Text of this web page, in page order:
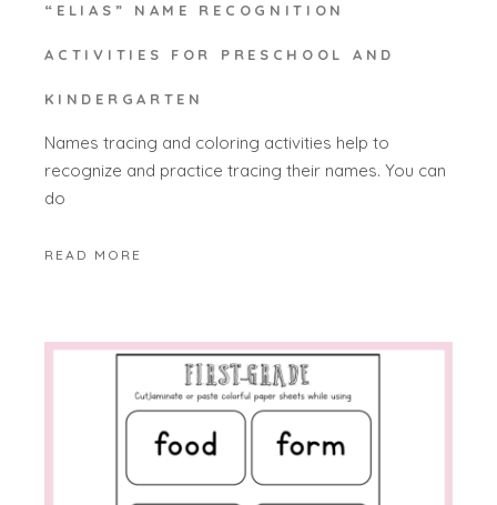
“ELIAS” NAME RECOGNITION
ACTIVITIES FOR PRESCHOOL AND
KINDERGARTEN
Names tracing and coloring activities help to
recognize and practice tracing their names. You can
do
READ MORE